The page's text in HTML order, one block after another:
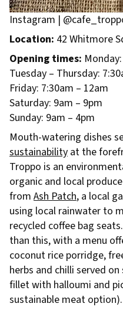
Instagram |
Location: 42 Whitmore
Opening times:
Tuesday – Thursday:
Friday: 7:30am – 12am
Saturday: 9am – 9pm
Sunday: 9am – 4pm
Mouth-watering dishes
sustainability at the
Troppo is an
organic and local
from Ash Patch, a local
using local rainwater to
recycled coffee bag
than this, with a menu
coconut rice porridge,
herbs and chilli served
fillet with halloumi and
sustainable meat option).